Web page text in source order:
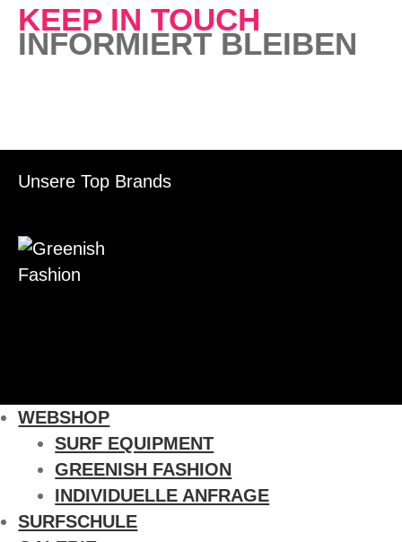
KEEP IN TOUCH
INFORMIERT BLEIBEN
Unsere Top Brands
WEBSHOP
SURF EQUIPMENT
GREENISH FASHION
INDIVIDUELLE ANFRAGE
SURFSCHULE